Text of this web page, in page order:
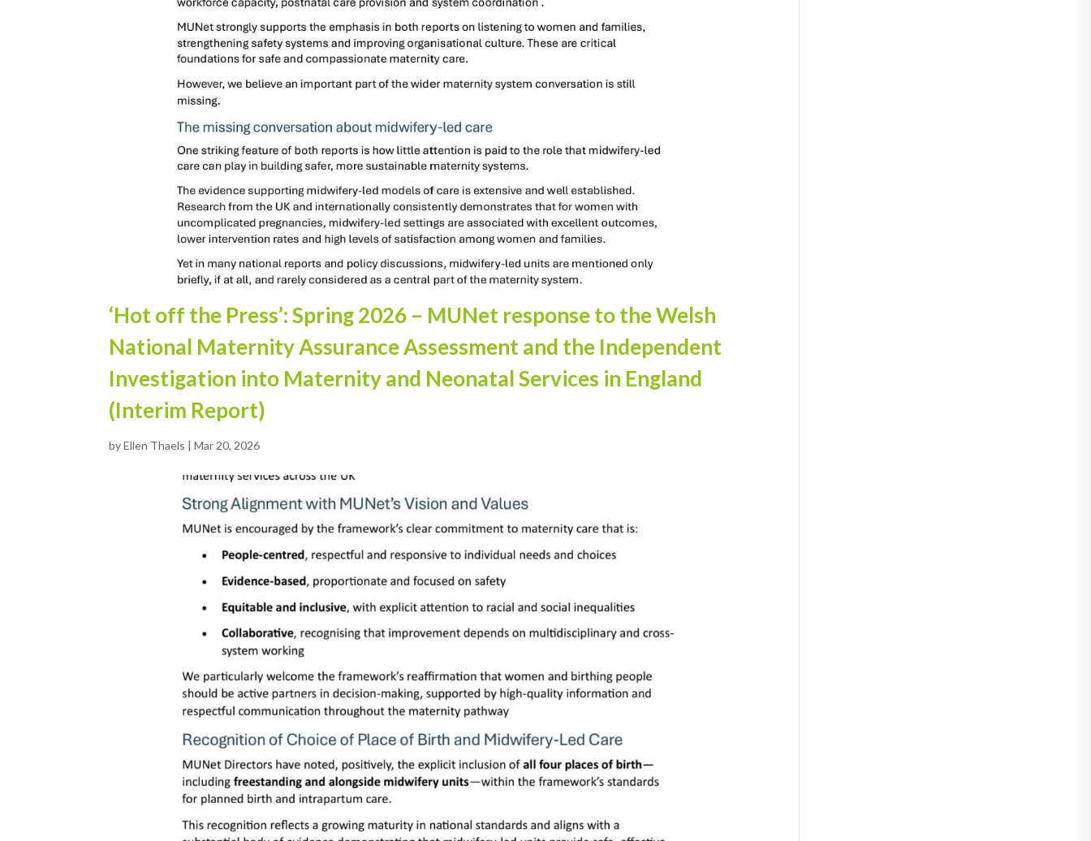
‘Hot off the Press’: Spring 2026 – MUNet response to the Welsh
National Maternity Assurance Assessment and the Independent
Investigation into Maternity and Neonatal Services in England
(Interim Report)
byEllen Thaels |Mar 20, 2026